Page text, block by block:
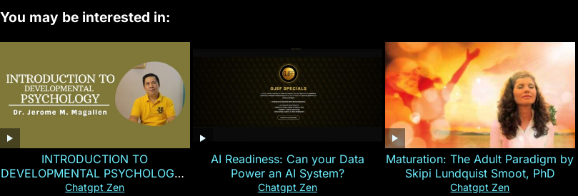
You may be interested in:
INTRODUCTION TO
DEVELOPMENTAL PSYCHOLOGY |
Magallen Fam
Chatgpt Zen
AI Readiness: Can your Data
Power an AI System?
Chatgpt Zen
Maturation: The Adult Paradigm by
Skipi Lundquist Smoot, PhD
Chatgpt Zen